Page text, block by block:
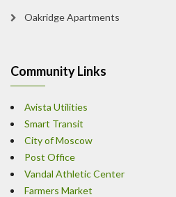
Oakridge Apartments
Community Links
Avista Utilities
Smart Transit
City of Moscow
Post Office
Vandal Athletic Center
Farmers Market